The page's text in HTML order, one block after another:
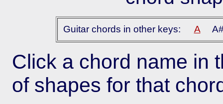
Guitar chords in other keys: A
Click a chord name in
of shapes for that